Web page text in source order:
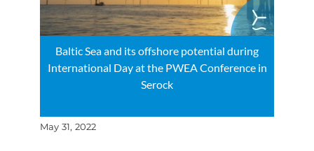
Baltic Sea and its offshore potential during
International Day at the PWEA Conference in
Serock
May 31, 2022